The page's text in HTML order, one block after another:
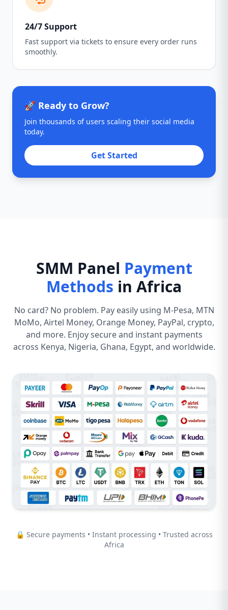
24/7 Support
Fast support via tickets to ensure every order runs
smoothly.
🚀 Ready to Grow?
Join thousands of users scaling their social media
today.
Get Started
SMM Panel Payment
Methods in Africa
No card? No problem. Pay easily using M-Pesa, MTN
MoMo, Airtel Money, Orange Money, PayPal, crypto,
and more. Enjoy secure and instant payments
across Kenya, Nigeria, Ghana, Egypt, and worldwide.
🔒 Secure payments • Instant processing • Trusted across
Africa